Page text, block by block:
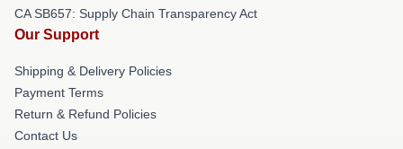
CA SB657: Supply Chain Transparency Act
Our Support
Shipping & Delivery Policies
Payment Terms
Return & Refund Policies
Contact Us